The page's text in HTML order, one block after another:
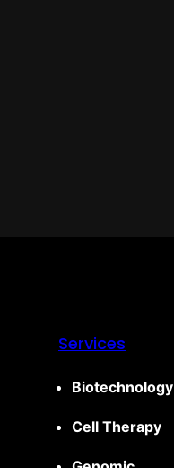
Services
Biotechnology
Cell Therapy